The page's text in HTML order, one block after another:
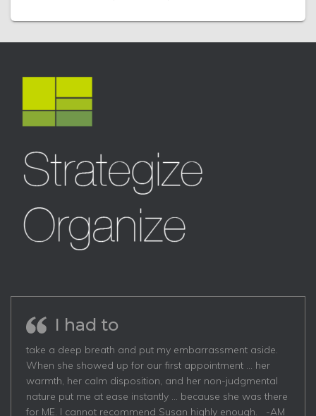
I had to
take a deep breath and put my embarrassment aside.
When she showed up for our first appointment … her
warmth, her calm disposition, and her non-judgmental
nature put me at ease instantly … because she was there
for ME. I cannot recommend Susan highly enough. -AM